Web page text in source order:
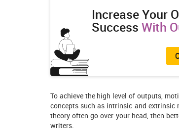
Increase Your
Success With
To achieve the high level of outputs,
concepts such as intrinsic and extrinsic
theory often go over your head, then
writers.